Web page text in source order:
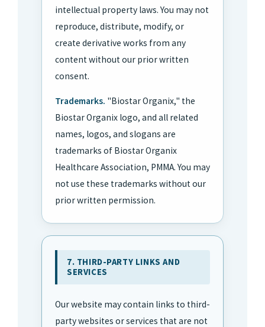
intellectual property laws. You may not
reproduce, distribute, modify, or
create derivative works from any
content without our prior written
consent.
Trademarks. "Biostar Organix," the
Biostar Organix logo, and all related
names, logos, and slogans are
trademarks of Biostar Organix
Healthcare Association, PMMA. You may
not use these trademarks without our
prior written permission.
7. THIRD-PARTY LINKS AND
SERVICES
Our website may contain links to third-
party websites or services that are not